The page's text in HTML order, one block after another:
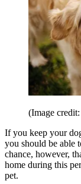
(Image
If you keep your
you should be able
chance, however,
home during this
pet.